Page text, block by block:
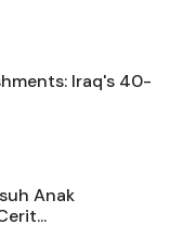
Iraq's 40-
Anak